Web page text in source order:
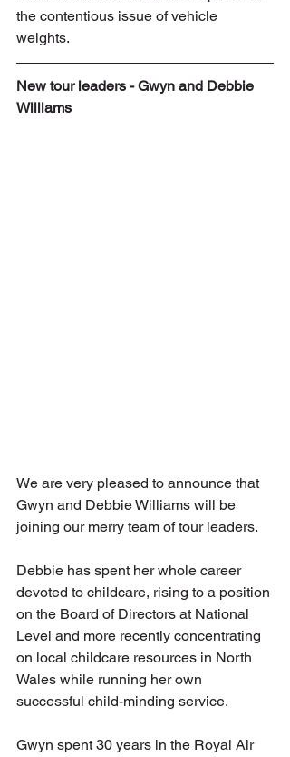
the contentious issue of vehicle
weights.
New tour leaders - Gwyn and Debbie
Williams
We are very pleased to announce that
Gwyn and Debbie Williams will be
joining our merry team of tour leaders.
Debbie has spent her whole career
devoted to childcare, rising to a position
on the Board of Directors at National
Level and more recently concentrating
on local childcare resources in North
Wales while running her own
successful child-minding service.
Gwyn spent 30 years in the Royal Air